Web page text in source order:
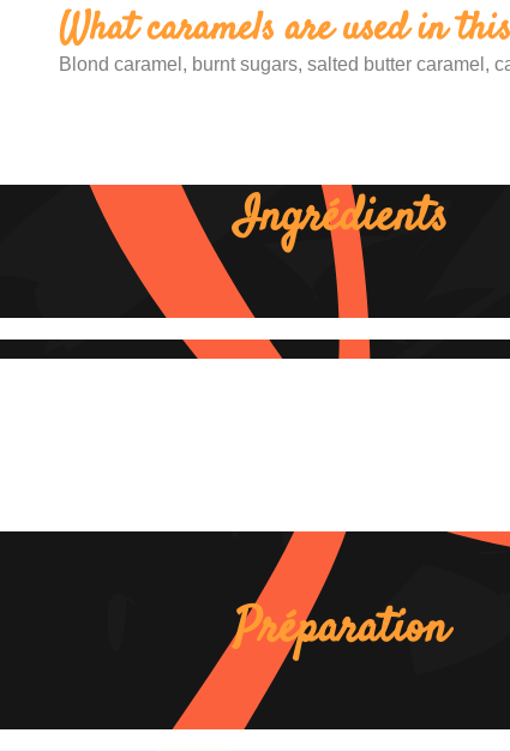
What caramels are used in
Blond caramel, burnt sugars, salted butter caramel,
Ingrédients
Préparation